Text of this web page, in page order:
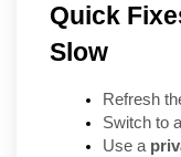
Quick
Slow
Refresh
Switch to
Use a